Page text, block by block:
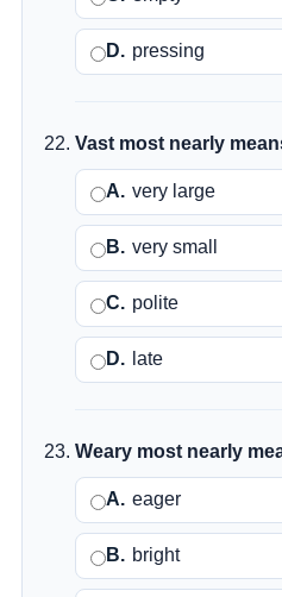
D. pressing
Vast most nearly
A. very large
B. very small
C. polite
D. late
Weary most nearly
A. eager
B. bright